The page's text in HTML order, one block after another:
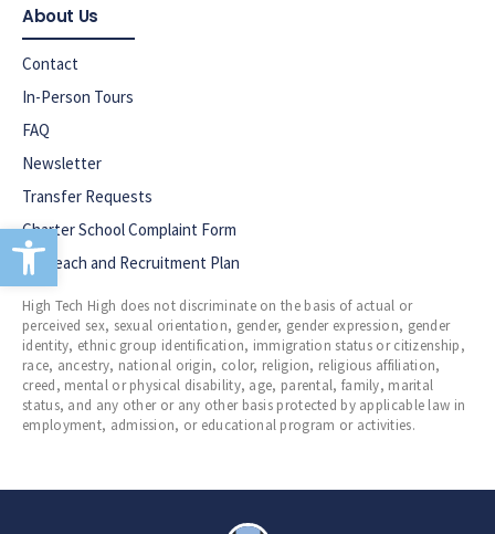
Open toolbar
About Us
Contact
In-Person Tours
FAQ
Newsletter
Transfer Requests
Charter School Complaint Form
Outreach and Recruitment Plan
High Tech High does not discriminate on the basis of actual or
perceived sex, sexual orientation, gender, gender expression, gender
identity, ethnic group identification, immigration status or citizenship,
race, ancestry, national origin, color, religion, religious affiliation,
creed, mental or physical disability, age, parental, family, marital
status, and any other or any other basis protected by applicable law in
employment, admission, or educational program or activities.